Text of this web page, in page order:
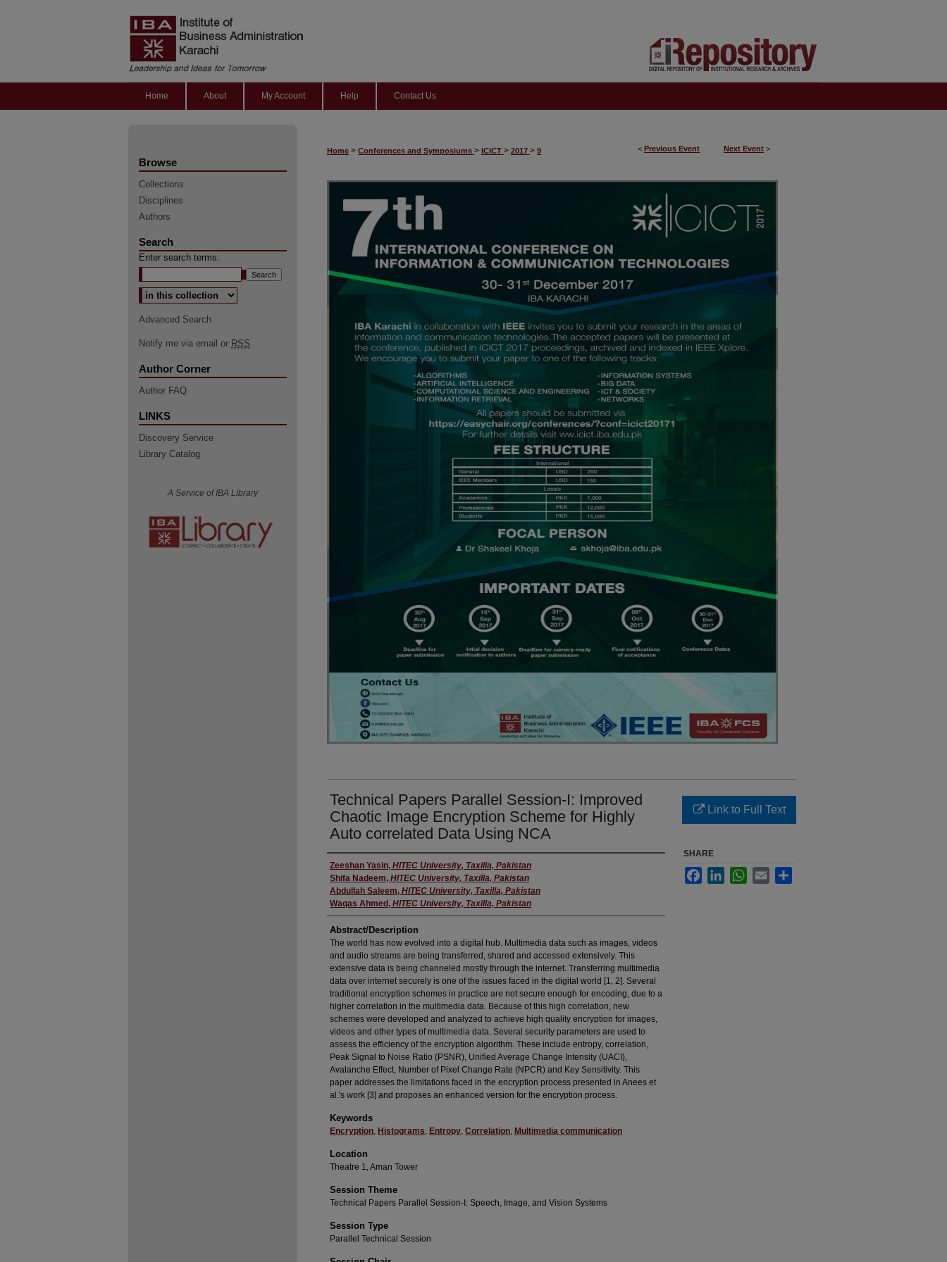
Home About My Account Help Contact Us
< Previous Event Next Event >
Home > Conferences and Symposiums > ICICT > 2017 > 9
Technical Papers Parallel Session-I: Improved
Chaotic Image Encryption Scheme for Highly
Auto correlated Data Using NCA
Presenter
Zeeshan Yasin, HITEC University, Taxilla, Pakistan
Shifa Nadeem, HITEC University, Taxilla, Pakistan
Abdullah Saleem, HITEC University, Taxilla, Pakistan
Waqas Ahmed , HITEC University, Taxilla, Pakistan
Abstract/Description
The world has now evolved into a digital hub. Multimedia data such as images, videos
and audio streams are being transferred, shared and accessed extensively. This
extensive data is being channeled mostly through the internet. Transferring multimedia
data over internet securely is one of the issues faced in the digital world [1, 2]. Several
traditional encryption schemes in practice are not secure enough for encoding, due to a
higher correlation in the multimedia data. Because of this high correlation, new
schemes were developed and analyzed to achieve high quality encryption for images,
videos and other types of multimedia data. Several security parameters are used to
assess the efficiency of the encryption algorithm. These include entropy, correlation,
Peak Signal to Noise Ratio (PSNR), Unified Average Change Intensity (UACI),
Avalanche Effect, Number of Pixel Change Rate (NPCR) and Key Sensitivity. This
paper addresses the limitations faced in the encryption process presented in Anees et
al.'s work [3] and proposes an enhanced version for the encryption process.
Keywords
Encryption, Histograms, Entropy, Correlation, Multimedia communication
Location
Theatre 1, Aman Tower
Session Theme
Technical Papers Parallel Session-I: Speech, Image, and Vision Systems
Session Type
Parallel Technical Session
Link to Full Text
SHARE
FacebookLinkedInWhatsApp
Email
Browse
Collections
Disciplines
Authors
Search
Enter search terms:
Select context to search:
Advanced Search
Notify me via email or RSS
Author Corner
Author FAQ
LINKS
Discovery Service
Library Catalog
A Service of IBA Library